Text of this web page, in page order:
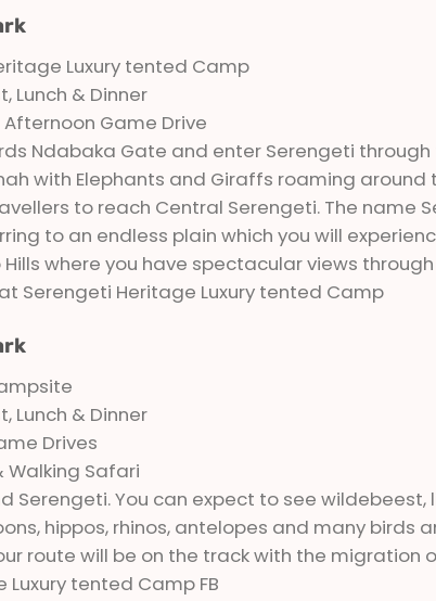
Luxury tented Camp
Lunch & Dinner
Game Drive
Ndabaka Gate and enter Serengeti through
with Elephants and Giraffs roaming
to reach Central Serengeti. The name
to an endless plain which you will
where you have spectacular views
Serengeti Heritage Luxury tented Camp
Lunch & Dinner
Drives
Walking Safari
Serengeti. You can expect to see wildebeest,
hippos, rhinos, antelopes and many birds
route will be on the track with the migration
tented Camp FB